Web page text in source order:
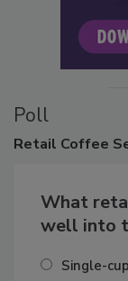
Poll
Retail Coffee
What
well into
Single-